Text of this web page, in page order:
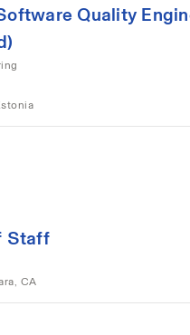
Quality
Staff
CA